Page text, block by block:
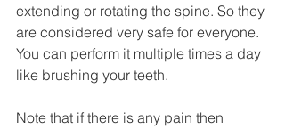
extending or rotating the spine. So they
are considered very safe for everyone.
You can perform it multiple times a day
like brushing your teeth.
Note that if there is any pain then